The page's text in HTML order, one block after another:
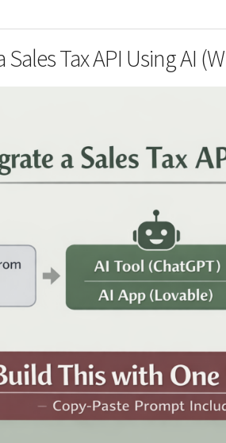
Tax API Using AI